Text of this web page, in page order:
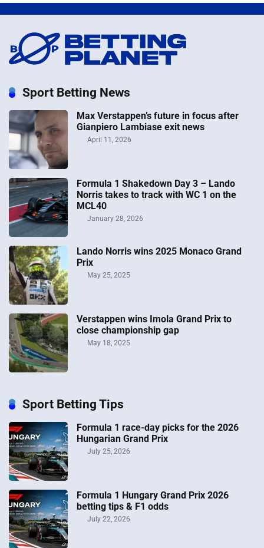
Sport Betting News
Max Verstappen’s future in focus after
Gianpiero Lambiase exit news
April 11, 2026
Formula 1 Shakedown Day 3 – Lando
Norris takes to track with WC 1 on the
MCL40
January 28, 2026
Lando Norris wins 2025 Monaco Grand
Prix
May 25, 2025
Verstappen wins Imola Grand Prix to
close championship gap
May 18, 2025
Sport Betting Tips
Formula 1 race-day picks for the 2026
Hungarian Grand Prix
July 25, 2026
Formula 1 Hungary Grand Prix 2026
betting tips & F1 odds
July 22, 2026